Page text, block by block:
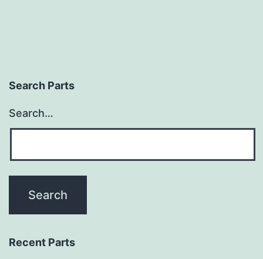
Search Parts
Search…
Recent Parts